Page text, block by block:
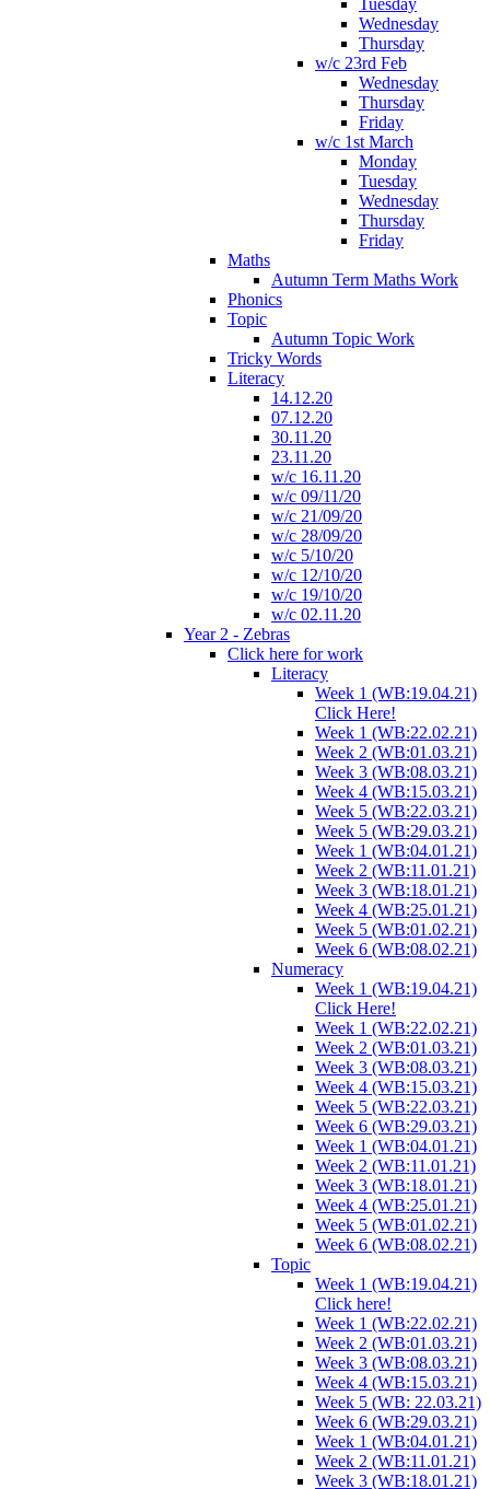
Tuesday
Wednesday
Thursday
w/c 23rd Feb
Wednesday
Thursday
Friday
w/c 1st March
Monday
Tuesday
Wednesday
Thursday
Friday
Maths
Autumn Term Maths Work
Phonics
Topic
Autumn Topic Work
Tricky Words
Literacy
14.12.20
07.12.20
30.11.20
23.11.20
w/c 16.11.20
w/c 09/11/20
w/c 21/09/20
w/c 28/09/20
w/c 5/10/20
w/c 12/10/20
w/c 19/10/20
w/c 02.11.20
Year 2 - Zebras
Click here for work
Literacy
Week 1 (WB:19.04.21)
Click Here!
Week 1 (WB:22.02.21)
Week 2 (WB:01.03.21)
Week 3 (WB:08.03.21)
Week 4 (WB:15.03.21)
Week 5 (WB:22.03.21)
Week 5 (WB:29.03.21)
Week 1 (WB:04.01.21)
Week 2 (WB:11.01.21)
Week 3 (WB:18.01.21)
Week 4 (WB:25.01.21)
Week 5 (WB:01.02.21)
Week 6 (WB:08.02.21)
Numeracy
Week 1 (WB:19.04.21)
Click Here!
Week 1 (WB:22.02.21)
Week 2 (WB:01.03.21)
Week 3 (WB:08.03.21)
Week 4 (WB:15.03.21)
Week 5 (WB:22.03.21)
Week 6 (WB:29.03.21)
Week 1 (WB:04.01.21)
Week 2 (WB:11.01.21)
Week 3 (WB:18.01.21)
Week 4 (WB:25.01.21)
Week 5 (WB:01.02.21)
Week 6 (WB:08.02.21)
Topic
Week 1 (WB:19.04.21)
Click here!
Week 1 (WB:22.02.21)
Week 2 (WB:01.03.21)
Week 3 (WB:08.03.21)
Week 4 (WB:15.03.21)
Week 5 (WB: 22.03.21)
Week 6 (WB:29.03.21)
Week 1 (WB:04.01.21)
Week 2 (WB:11.01.21)
Week 3 (WB:18.01.21)